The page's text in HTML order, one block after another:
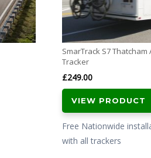
SmarTrack S7 Thatcham
Tracker
£249.00
VIEW PRODUCT
Free Nationwide
with all trackers